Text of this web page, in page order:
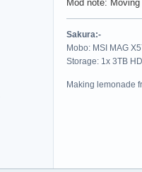
Mod note:
Sakura:-
Mobo: MSI MAG
Storage: 1x 3TB
Making lemonade